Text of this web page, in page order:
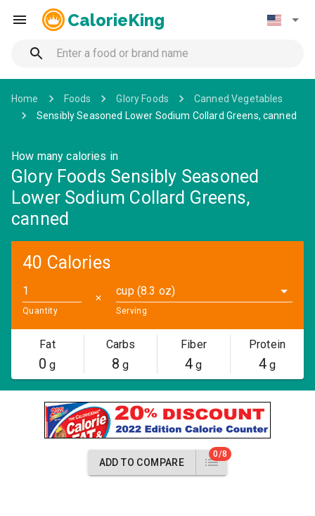
CalorieKing
Home Foods Glory Foods
Canned Vegetables
Sensibly Seasoned Lower Sodium Collard Greens, canned
How many calories in
Glory Foods Sensibly Seasoned
Lower Sodium Collard Greens,
canned
40 Calories
Quantity
✕
cup (8.3 oz)
Serving
Fat
0 g
Carbs
8 g
Fiber
4 g
Protein
4g
ADD TO COMPARE
0/8